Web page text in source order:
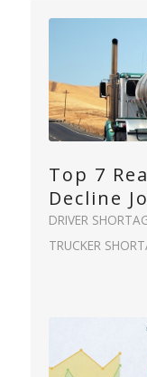
Top 7
Decline
DRIVER
TRUCKER